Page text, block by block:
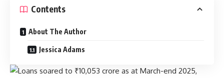
Contents
About The Author
Jessica Adams